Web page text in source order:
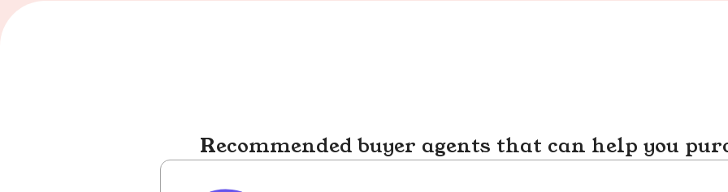
Recommended buyer agents that can help you